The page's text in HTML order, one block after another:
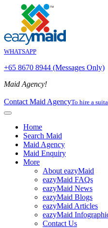
WHATSAPP
+65 8670 8944 (Messages Only)
Maid Agency!
Contact Maid AgencyTo hire a
Home
Search Maid
Maid Agency
Maid Enquiry
More
About eazyMaid
eazyMaid FAQs
eazyMaid News
eazyMaid Blogs
eazyMaid Articles
eazyMaid
Contact Us